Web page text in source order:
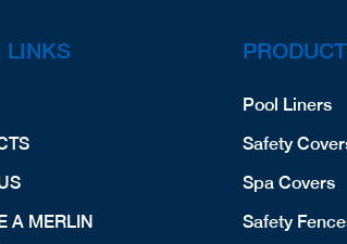
LINKS
A MERLIN
Pool Liners
Safety
Spa Covers
Safety